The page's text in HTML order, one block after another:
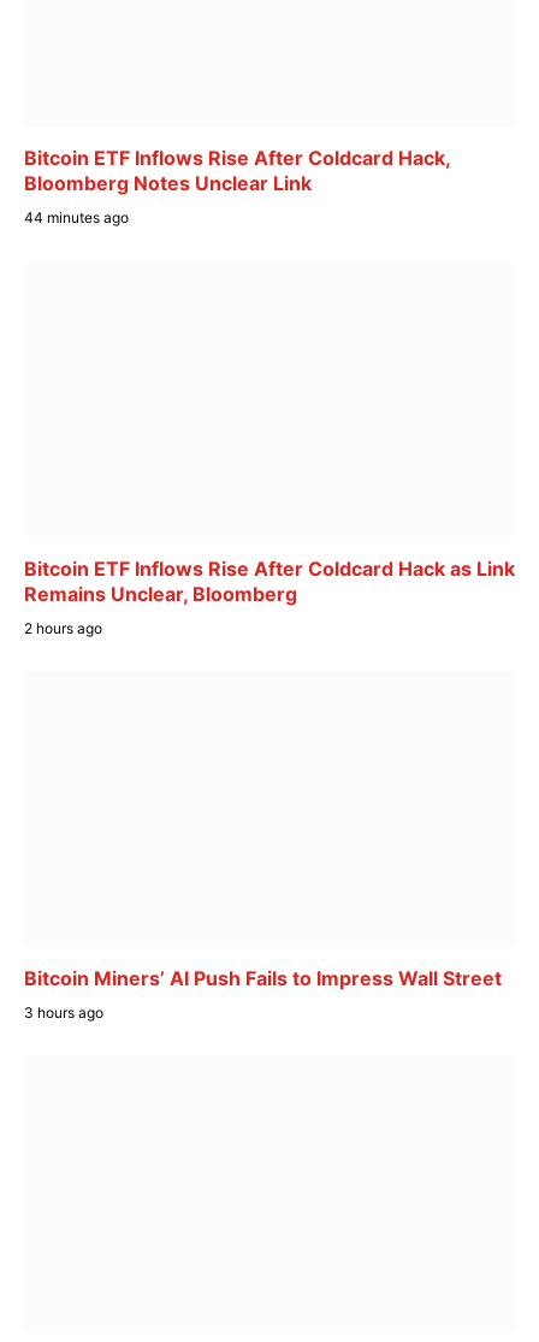
Bitcoin ETF Inflows Rise After Coldcard Hack,
Bloomberg Notes Unclear Link
44 minutes ago
Bitcoin ETF Inflows Rise After Coldcard Hack as Link
Remains Unclear, Bloomberg
2 hours ago
Bitcoin Miners’ AI Push Fails to Impress Wall Street
3 hours ago